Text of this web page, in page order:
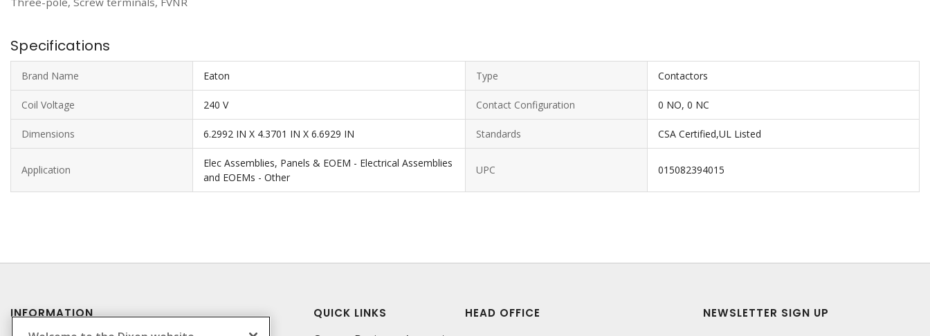
Specifications
Brand Name Eaton Type Contactors
Coil Voltage 240 V Contact Configuration 0 NO, 0 NC
Dimensions 6.2992 IN X 4.3701 IN X 6.6929 IN Standards CSA Certified,UL Listed
Application
Elec Assemblies, Panels & EOEM - Electrical Assemblies
and EOEMs - Other
UPC 015082394015
INFORMATION QUICK LINKS HEAD OFFICE NEWSLETTER SIGN UP